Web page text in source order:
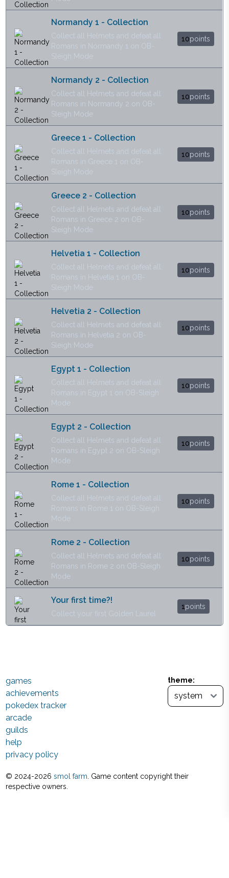
Normandy 1 - Collection
Collect all Helmets and defeat all
Romans in Normandy 1 on OB-
Sleigh Mode
10points
Normandy 2 - Collection
Collect all Helmets and defeat all
Romans in Normandy 2 on OB-
Sleigh Mode
10points
Greece 1 - Collection
Collect all Helmets and defeat all
Romans in Greece 1 on OB-
Sleigh Mode
10points
Greece 2 - Collection
Collect all Helmets and defeat all
Romans in Greece 2 on OB-
Sleigh Mode
10points
Helvetia 1 - Collection
Collect all Helmets and defeat all
Romans in Helvetia 1 on OB-
Sleigh Mode
10points
Helvetia 2 - Collection
Collect all Helmets and defeat all
Romans in Helvetia 2 on OB-
Sleigh Mode
10points
Egypt 1 - Collection
Collect all Helmets and defeat all
Romans in Egypt 1 on OB-Sleigh
Mode
10points
Egypt 2 - Collection
Collect all Helmets and defeat all
Romans in Egypt 2 on OB-Sleigh
Mode
10points
Rome 1 - Collection
Collect all Helmets and defeat all
Romans in Rome 1 on OB-Sleigh
Mode
10points
Rome 2 - Collection
Collect all Helmets and defeat all
Romans in Rome 2 on OB-Sleigh
Mode
10points
Your first time?!
Collect your first Golden Laurel
1points
theme:
games
achievements
pokedex tracker
arcade
guilds
help
privacy policy
© 2024-2026 smol farm . Game content copyright their
respective owners.